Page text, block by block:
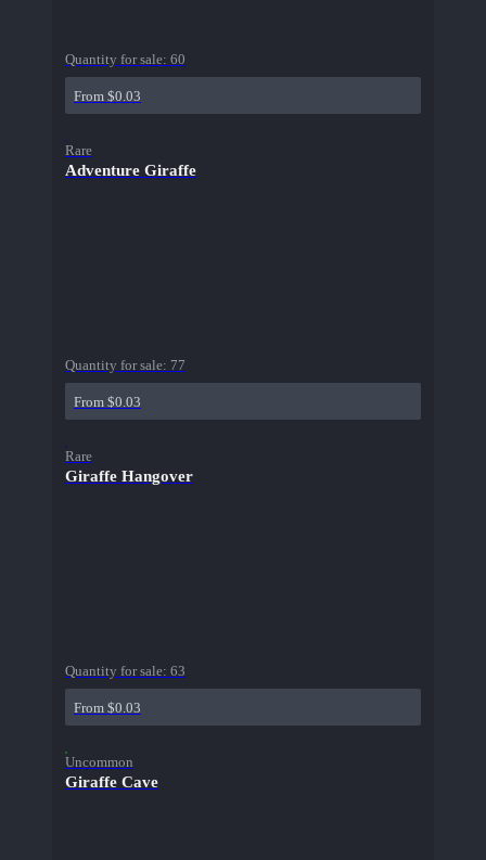
Quantity for sale: 60
From $0.03
Rare
Adventure Giraffe
Quantity for sale: 77
From $0.03
Rare
Giraffe Hangover
Quantity for sale: 63
From $0.03
Uncommon
Giraffe Cave